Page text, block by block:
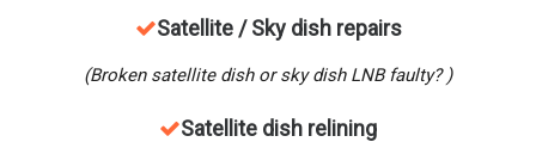
Satellite / Sky dish repairs
(Broken satellite dish or sky dish LNB faulty? )
Satellite dish relining